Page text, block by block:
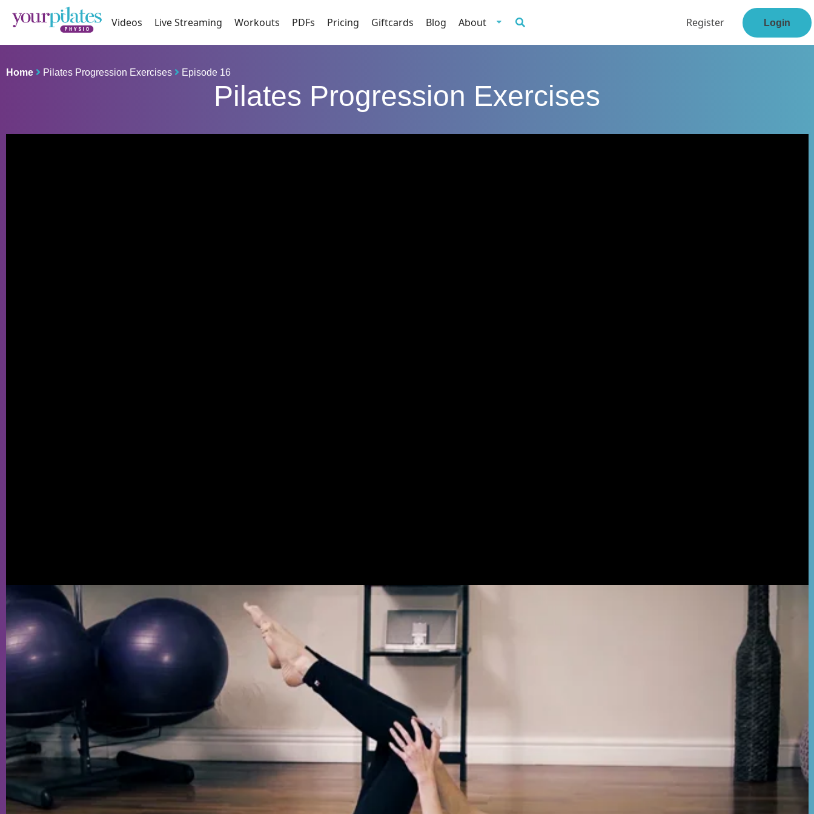
Videos Live Streaming Workouts PDFs Pricing Giftcards Blog About Register Login
Home Pilates Progression Exercises Episode 16
Pilates Progression Exercises